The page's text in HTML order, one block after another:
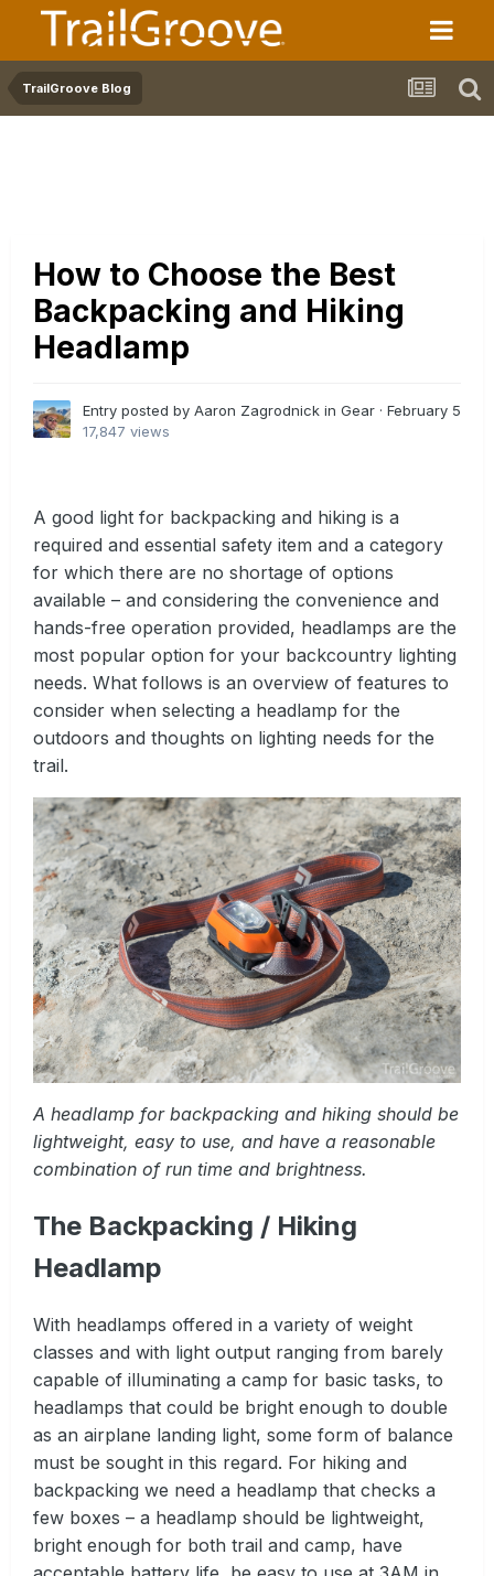
TrailGroove Blog
How to Choose the Best
Backpacking and Hiking
Headlamp
Entry posted by Aaron Zagrodnick in Gear · February 5
17,847 views
A good light for backpacking and hiking is a
required and essential safety item and a category
for which there are no shortage of options
available – and considering the convenience and
hands-free operation provided, headlamps are the
most popular option for your backcountry lighting
needs. What follows is an overview of features to
consider when selecting a headlamp for the
outdoors and thoughts on lighting needs for the
trail.
A headlamp for backpacking and hiking should be
lightweight, easy to use, and have a reasonable
combination of run time and brightness.
The Backpacking / Hiking
Headlamp
With headlamps offered in a variety of weight
classes and with light output ranging from barely
capable of illuminating a camp for basic tasks, to
headlamps that could be bright enough to double
as an airplane landing light, some form of balance
must be sought in this regard. For hiking and
backpacking we need a headlamp that checks a
few boxes – a headlamp should be lightweight,
bright enough for both trail and camp, have